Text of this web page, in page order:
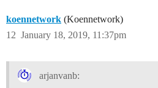
koennetwork (Koennetwork)
January 18, 2019, 11:37pm
12
arjanvanb: